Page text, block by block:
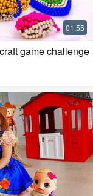
game challenge